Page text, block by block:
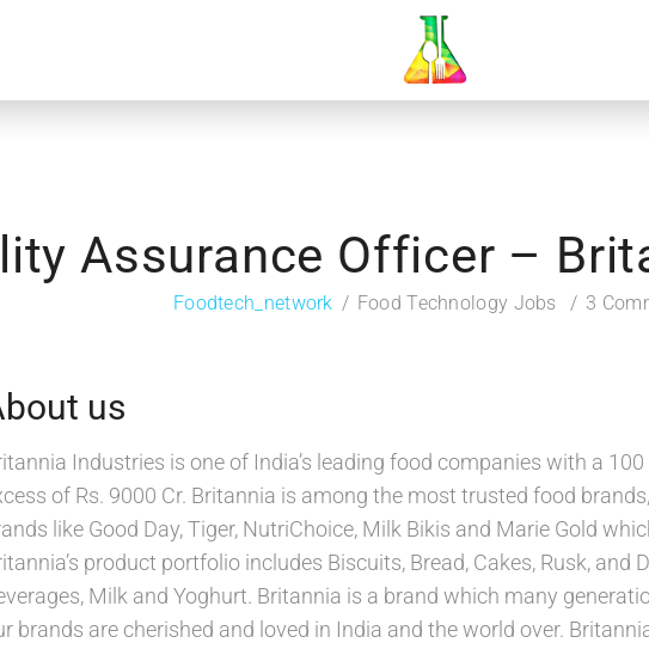
Assurance Officer –
Foodtech_network Food Technology Jobs 3
us
Industries is one of India’s leading food companies with a
of Rs. 9000 Cr. Britannia is among the most trusted food
like Good Day, Tiger, NutriChoice, Milk Bikis and Marie Gold
product portfolio includes Biscuits, Bread, Cakes, Rusk, and
Milk and Yoghurt. Britannia is a brand which many
brands are cherished and loved in India and the world over.